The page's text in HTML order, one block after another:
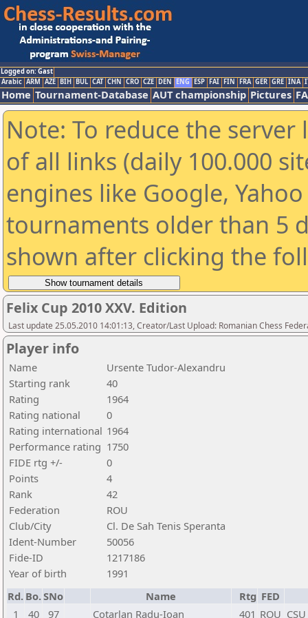
Logged on: Gast
Arabic ARM AZE BIH BUL CAT CHN CRO CZE DEN ENG ESP FAI FIN FRA GER GRE INA
Home Tournament-Database AUT championship Pictures
Note: To reduce the
of all links (daily 100.000
engines like Google,
tournaments older than 5
shown after clicking the
Felix Cup 2010 XXV. Edition
Last update 25.05.2010 14:01:13, Creator/Last Upload: Romanian Chess
Player info
Name
Ursente Tudor-Alexandru
Starting rank
40
Rating
1964
Rating national
0
Rating international 1964
Performance rating 1750
FIDE rtg +/-
0
Points
4
Rank
42
Federation
ROU
Club/City
Cl. De Sah Tenis Speranta
Ident-Number
50056
Fide-ID
1217186
Year of birth
1991
Rd. Bo.SNo Name Rtg FED
1
40 97 Cotarlan Radu-Ioan 401 ROU